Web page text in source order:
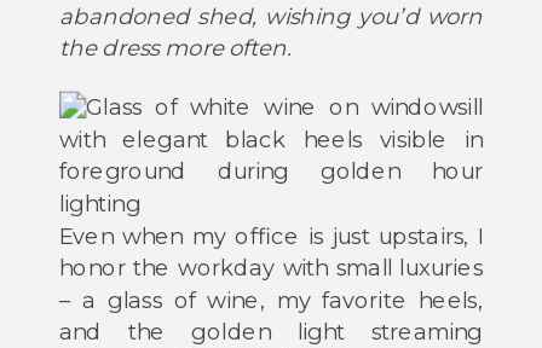
abandoned shed, wishing you’d worn
the dress more often.
Even when my office is just upstairs, I
honor the workday with small luxuries
– a glass of wine, my favorite heels,
and the golden light streaming